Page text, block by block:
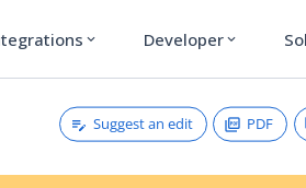
expand_more Developer expand_more
Suggest an edit PDF